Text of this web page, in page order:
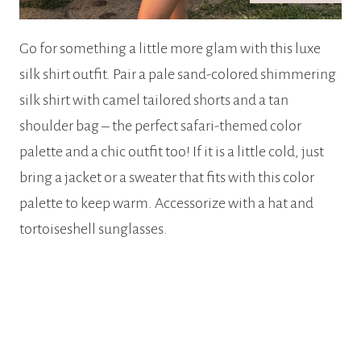
Go for something a little more glam with this luxe
silk shirt outfit. Pair a pale sand-colored shimmering
silk shirt with camel tailored shorts and a tan
shoulder bag – the perfect safari-themed color
palette and a chic outfit too! If it is a little cold, just
bring a jacket or a sweater that fits with this color
palette to keep warm. Accessorize with a hat and
tortoiseshell sunglasses.